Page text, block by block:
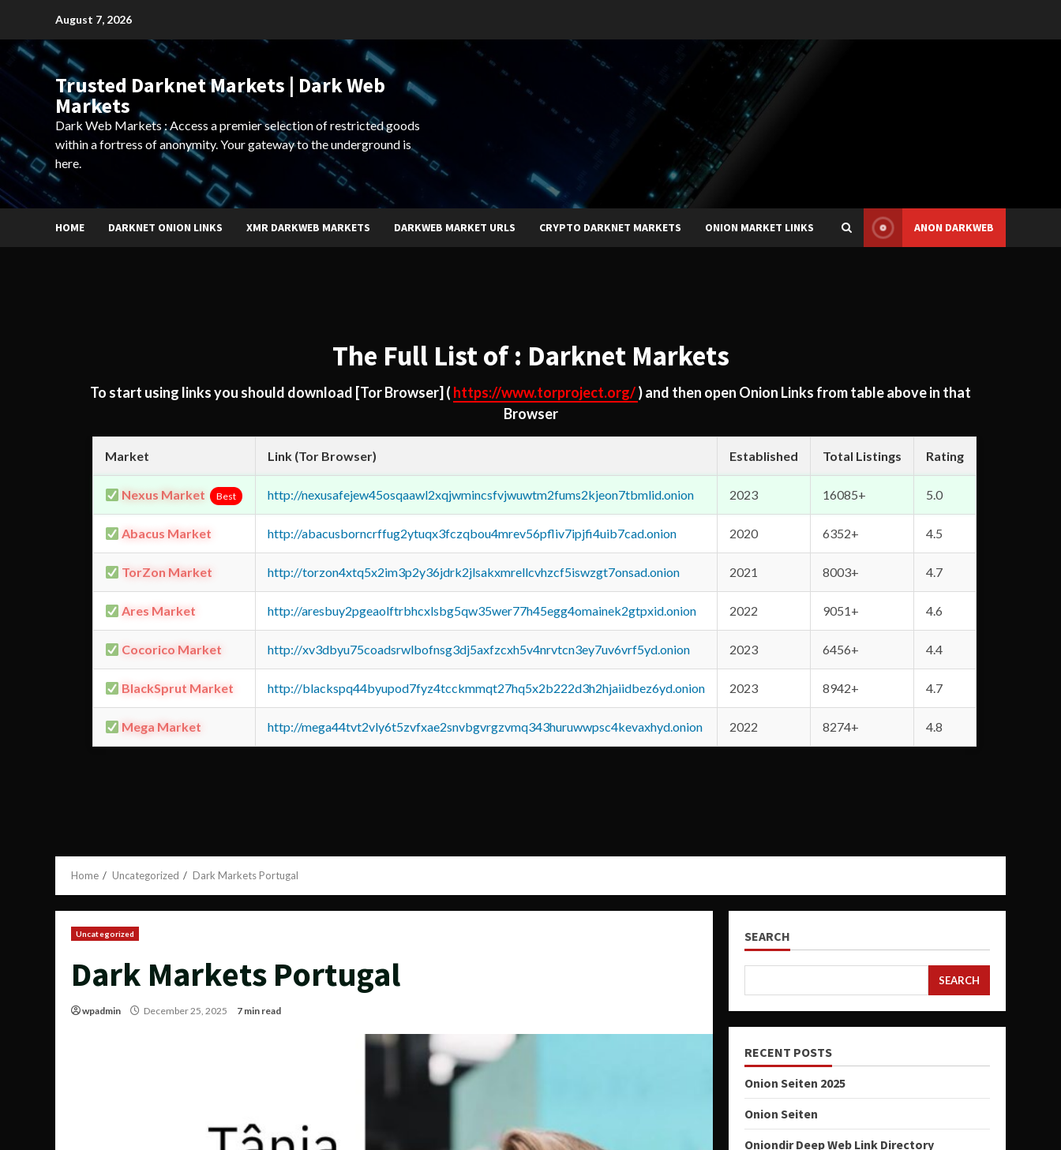
content
August 7, 2026
Trusted Darknet Markets | Dark Web
Markets
Dark Web Markets : Access a premier selection of restricted goods
within a fortress of anonymity. Your gateway to the underground is
here.
HOME DARKNET ONION LINKS XMR DARKWEB MARKETS DARKWEB MARKET URLS CRYPTO DARKNET MARKETS ONION MARKET LINKS ANON DARKWEB
The Full List of : Darknet Markets
To start using links you should download [Tor Browser] ( https://www.torproject.org/) and then open Onion Links from table above in that
Browser
Market Link (Tor Browser) Established Total Listings Rating
Nexus Market Best http://nexusafejew45osqaawl2xqjwmincsfvjwuwtm2fums2kjeon7tbmlid.onion 2023 16085+ 5.0
Abacus Market http://abacusborncrffug2ytuqx3fczqbou4mrev56pfliv7ipjfi4uib7cad.onion 2020 6352+ 4.5
TorZon Market http://torzon4xtq5x2im3p2y36jdrk2jlsakxmrellcvhzcf5iswzgt7onsad.onion 2021 8003+ 4.7
Ares Market http://aresbuy2pgeaolftrbhcxlsbg5qw35wer77h45egg4omainek2gtpxid.onion 2022 9051+ 4.6
Cocorico Market http://xv3dbyu75coadsrwlbofnsg3dj5axfzcxh5v4nrvtcn3ey7uv6vrf5yd.onion 2023 6456+ 4.4
BlackSprut Market http://blackspq44byupod7fyz4tcckmmqt27hq5x2b222d3h2hjaiidbez6yd.onion 2023 8942+ 4.7
Mega Market http://mega44tvt2vly6t5zvfxae2snvbgvrgzvmq343huruwwpsc4kevaxhyd.onion 2022 8274+ 4.8
Home Uncategorized Dark Markets Portugal
Uncategorized
Dark Markets Portugal
wpadmin December 25, 2025 7 min read
SEARCH
SEARCH
RECENT POSTS
Onion Seiten 2025
Onion Seiten
Oniondir Deep Web Link Directory